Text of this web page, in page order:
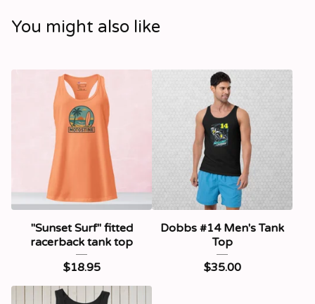
You might also like
"Sunset Surf" fitted
racerback tank top
$18.95
Dobbs #14 Men's Tank
Top
$35.00